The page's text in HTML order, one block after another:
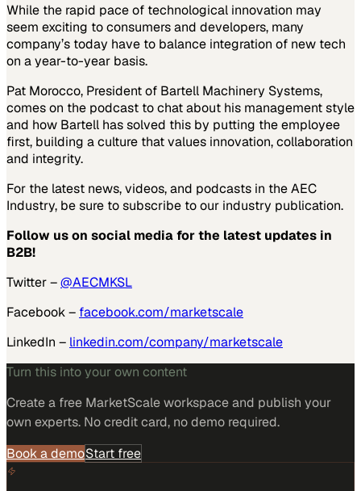
While the rapid pace of technological innovation may
seem exciting to consumers and developers, many
company’s today have to balance integration of new tech
on a year-to-year basis.
Pat Morocco, President of Bartell Machinery Systems,
comes on the podcast to chat about his management style
and how Bartell has solved this by putting the employee
first, building a culture that values innovation, collaboration
and integrity.
For the latest news, videos, and podcasts in the AEC
Industry, be sure to subscribe to our industry publication.
Follow us on social media for the latest updates in
B2B!
Twitter –@AECMKSL
Facebook – facebook.com/marketscale
LinkedIn – linkedin.com/company/marketscale
Turn this into your own content
Create a free MarketScale workspace and publish your
own experts. No credit card, no demo required.
Book a demoStart free